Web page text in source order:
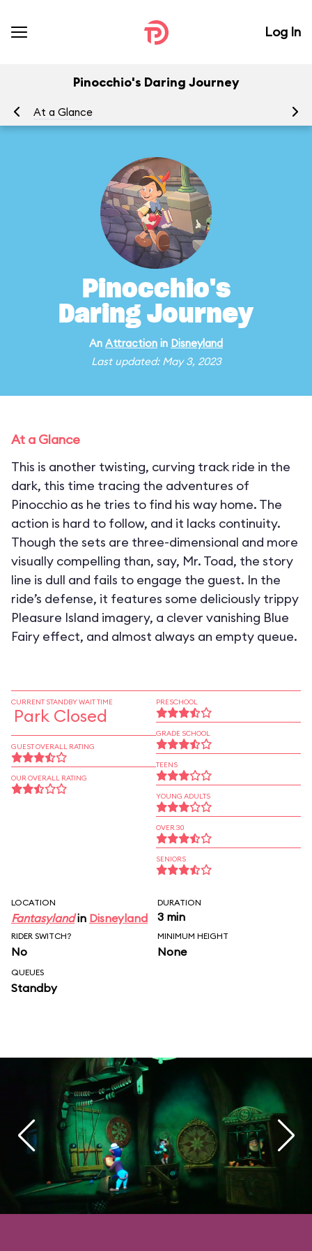
Log In
Pinocchio's Daring Journey
At a Glance
Pinocchio's
Daring Journey
An Attraction in Disneyland
Last updated: May 3, 2023
At a Glance
This is another twisting, curving track ride in the
dark, this time tracing the adventures of
Pinocchio as he tries to find his way home. The
action is hard to follow, and it lacks continuity.
Though the sets are three-dimensional and more
visually compelling than, say, Mr. Toad, the story
line is dull and fails to engage the guest. In the
ride’s defense, it features some deliciously trippy
Pleasure Island imagery, a clever vanishing Blue
Fairy effect, and almost always an empty queue.
CURRENT STANDBY WAIT TIME
Park Closed
GUEST OVERALL RATING
OUR OVERALL RATING
PRESCHOOL
GRADE SCHOOL
TEENS
YOUNG ADULTS
OVER 30
SENIORS
LOCATION
Fantasylandin Disneyland
DURATION
3 min
RIDER SWITCH?
No
MINIMUM HEIGHT
None
QUEUES
Standby